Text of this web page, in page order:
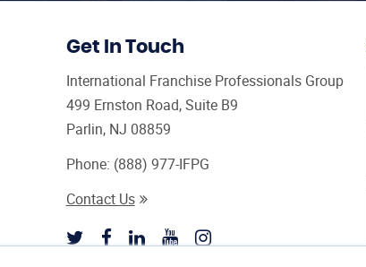
Get In Touch
International Franchise Professionals Group
499 Ernston Road, Suite B9
Parlin, NJ 08859
Phone: (888) 977-IFPG
Contact Us